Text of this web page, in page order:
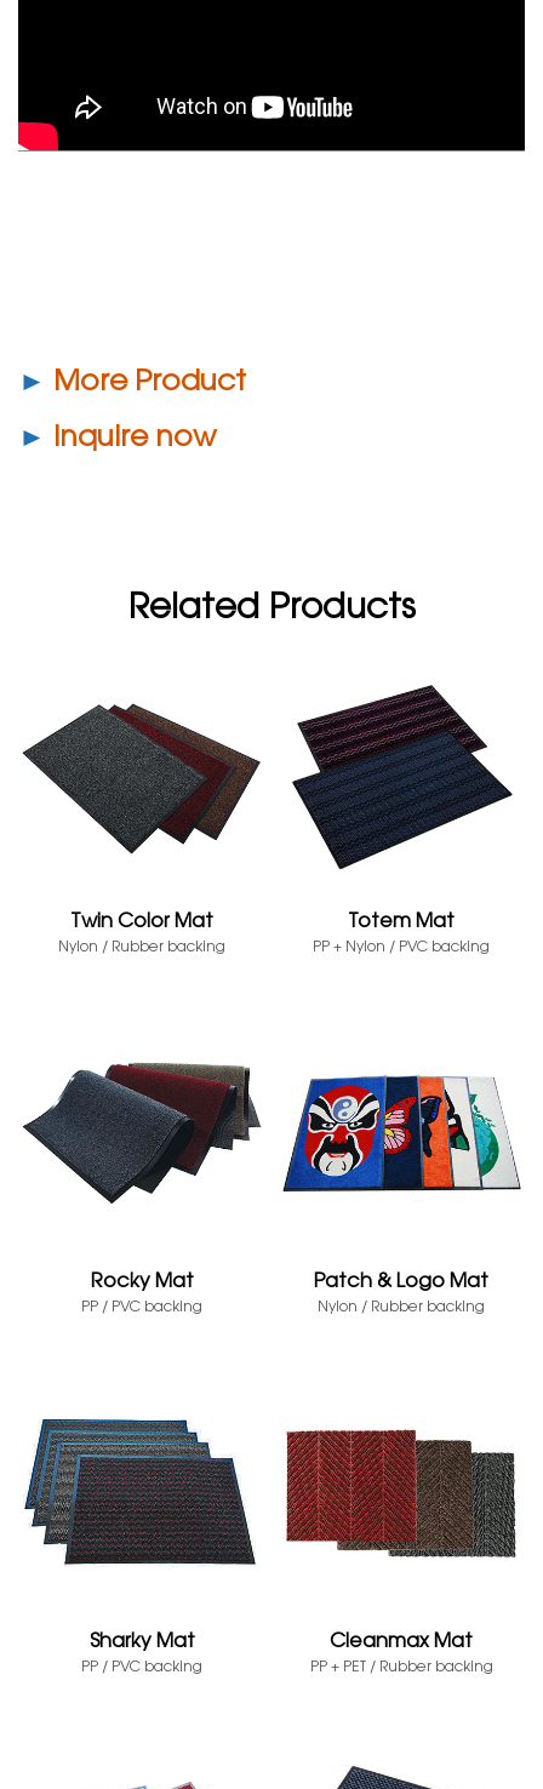
► More Product
► Inquire now
Related Products
Twin Color Mat
Nylon / Rubber backing
Totem Mat
PP + Nylon / PVC backing
Rocky Mat
PP / PVC backing
Patch & Logo Mat
Nylon / Rubber backing
Sharky Mat
PP / PVC backing
Cleanmax Mat
PP + PET / Rubber backing